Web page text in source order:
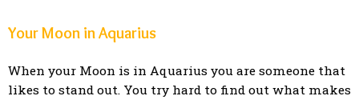
Your Moon in Aquarius
When your Moon is in Aquarius you are someone that
likes to stand out. You try hard to find out what makes